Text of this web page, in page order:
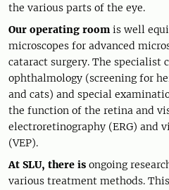
the various parts of the eye.
Our operating room is well
microscopes for advanced
cataract surgery. The specialist
ophthalmology (screening for
and cats) and special
the function of the retina and
electroretinography (ERG) and
(VEP).
At SLU, there is ongoing
various treatment methods.